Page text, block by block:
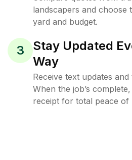
landscapers and choose
yard and budget.
3
Stay Updated
Way
Receive text updates
When the job’s
receipt for total peace of